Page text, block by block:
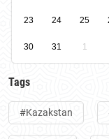
23 24 25
30 31 1
Tags
#Kazakstan